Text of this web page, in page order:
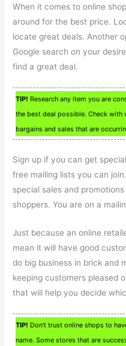
When it comes to online
around for the best price.
locate great deals. Another
Google search on your
find a great deal.
TIP! Research any item you are
the best deal possible. Check
bargains and sales that are
Sign up if you can get
free mailing lists you can
special sales and
shoppers. You are on a
Just because an online
mean it will have good
do big business in brick and
keeping customers pleased
that will help you decide
TIP! Don’t trust online shops to
name. Some stores that are